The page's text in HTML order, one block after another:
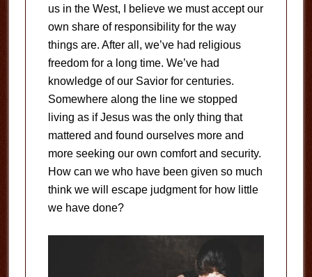
us in the West, I believe we must accept our
own share of responsibility for the way
things are. After all, we’ve had religious
freedom for a long time. We’ve had
knowledge of our Savior for centuries.
Somewhere along the line we stopped
living as if Jesus was the only thing that
mattered and found ourselves more and
more seeking our own comfort and security.
How can we who have been given so much
think we will escape judgment for how little
we have done?